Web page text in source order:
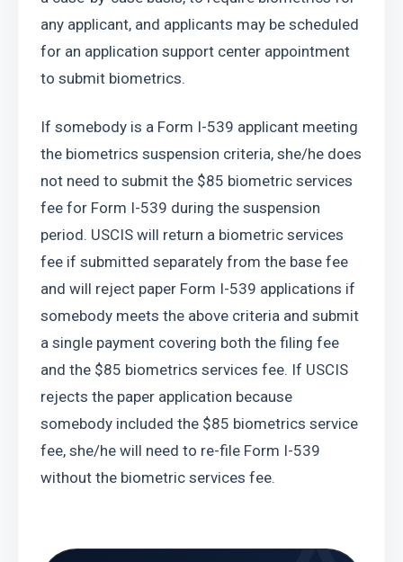
any applicant, and applicants may be scheduled
for an application support center appointment
to submit biometrics.
If somebody is a Form I-539 applicant meeting
the biometrics suspension criteria, she/he does
not need to submit the $85 biometric services
fee for Form I-539 during the suspension
period. USCIS will return a biometric services
fee if submitted separately from the base fee
and will reject paper Form I-539 applications if
somebody meets the above criteria and submit
a single payment covering both the filing fee
and the $85 biometrics services fee. If USCIS
rejects the paper application because
somebody included the $85 biometrics service
fee, she/he will need to re-file Form I-539
without the biometric services fee.